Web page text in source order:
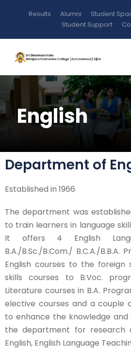
Results Alumni Student
Student Support
English
Department of
Established in 1966
The department was
to train learners in language
It offers 4 English
B.A./B.Sc./B.Com./ B.C.A./B.B.A.
English courses to the foreign
skills courses to B.Voc.
Literature courses in B.A.
elective courses and a couple
to enhance the knowledge and
the department for research
English, English Language